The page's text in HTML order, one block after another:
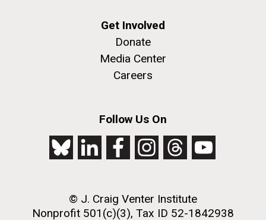
Get Involved
Donate
Media Center
Careers
Follow Us On
© J. Craig Venter Institute
Nonprofit 501(c)(3), Tax ID 52-1842938